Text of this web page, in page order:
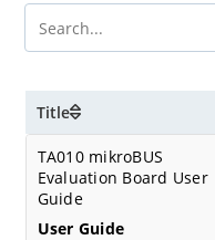
Title
TA010 mikroBUS
Evaluation Board User
Guide
User Guide